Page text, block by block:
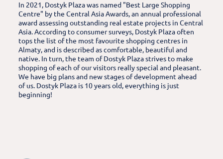
In 2021, Dostyk Plaza was named "Best Large Shopping
Centre" by the Central Asia Awards, an annual professional
award assessing outstanding real estate projects in Central
Asia. According to consumer surveys, Dostyk Plaza often
tops the list of the most favourite shopping centres in
Almaty, and is described as comfortable, beautiful and
native. In turn, the team of Dostyk Plaza strives to make
shopping of each of our visitors really special and pleasant.
We have big plans and new stages of development ahead
of us. Dostyk Plaza is 10 years old, everything is just
beginning!